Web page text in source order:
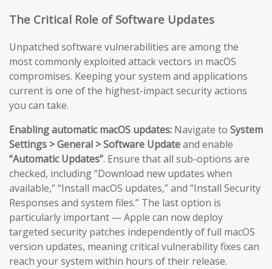
The Critical Role of Software Updates
Unpatched software vulnerabilities are among the
most commonly exploited attack vectors in macOS
compromises. Keeping your system and applications
current is one of the highest-impact security actions
you can take.
Enabling automatic macOS updates: Navigate to System
Settings > General > Software Updateand enable
“Automatic Updates”. Ensure that all sub-options are
checked, including “Download new updates when
available,” “Install macOS updates,” and “Install Security
Responses and system files.” The last option is
particularly important — Apple can now deploy
targeted security patches independently of full macOS
version updates, meaning critical vulnerability fixes can
reach your system within hours of their release.